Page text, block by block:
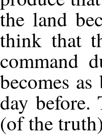
the land
think that
command
becomes
day before.
(of the